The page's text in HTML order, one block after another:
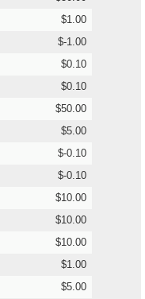
$1.00
$-1.00
$0.10
$0.10
$50.00
$5.00
$-0.10
$-0.10
$10.00
$10.00
$10.00
$1.00
$5.00